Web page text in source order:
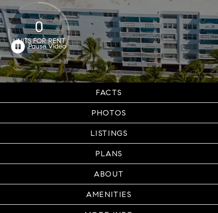
0
UNITS FOR RENT
FACTS
PHOTOS
LISTINGS
PLANS
ABOUT
AMENITIES